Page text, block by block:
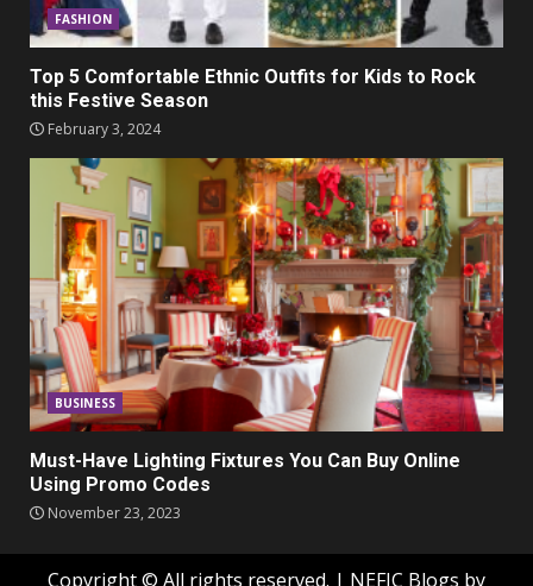
FASHION
Top 5 Comfortable Ethnic Outfits for Kids to Rock
this Festive Season
February 3, 2024
BUSINESS
Must-Have Lighting Fixtures You Can Buy Online
Using Promo Codes
November 23, 2023
Copyright © All rights reserved. | NEFIC Blogs by